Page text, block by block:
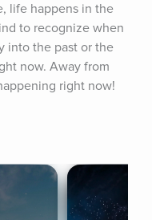
life happens in the
to recognize when
into the past or the
now. Away from
right now!